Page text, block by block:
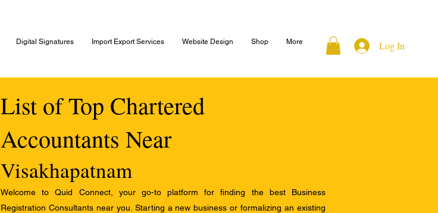
Digital Signatures Import Export Services Website Design Shop More Log In
List of Top Chartered
Accountants Near
Visakhapatnam
Welcome to Quid Connect, your go-to platform for finding the best Business
Registration Consultants near you. Starting a new business or formalizing an existing